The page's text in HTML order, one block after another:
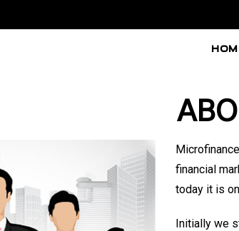
financial
today it is
Initially we